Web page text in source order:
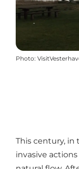
Photo:
This century, in
invasive